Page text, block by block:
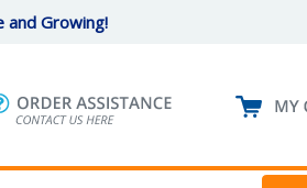
and Growing!